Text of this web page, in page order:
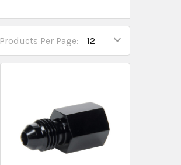
Products Per Page: